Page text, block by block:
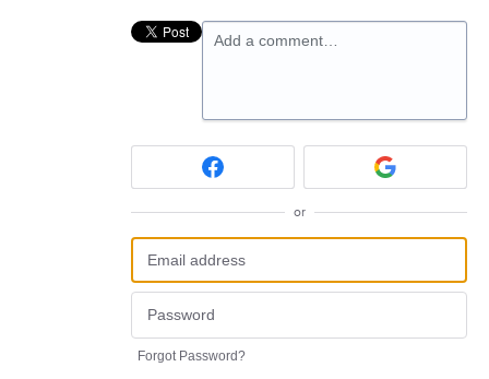
Add a comment…
or
Forgot Password?